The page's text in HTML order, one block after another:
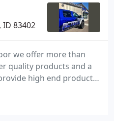
ID 83402
we offer more than
quality products and a
high end products
needs, such as
and Clopay. Our